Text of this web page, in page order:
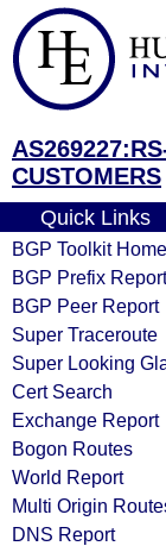
CUSTOMERS
Quick Links
BGP Toolkit Home
BGP Prefix Report
BGP Peer Report
Super Traceroute
Super Looking
Cert Search
Exchange Report
Bogon Routes
World Report
Multi Origin
DNS Report